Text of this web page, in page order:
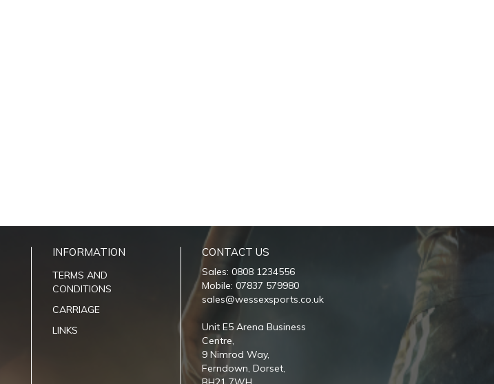
INFORMATION
TERMS AND
CONDITIONS
CARRIAGE
LINKS
CONTACT US
Sales: 0808 1234556
Mobile: 07837 579980
sales@wessexsports.co.uk
Unit E5 Arena Business
Centre,
9 Nimrod Way,
Ferndown, Dorset,